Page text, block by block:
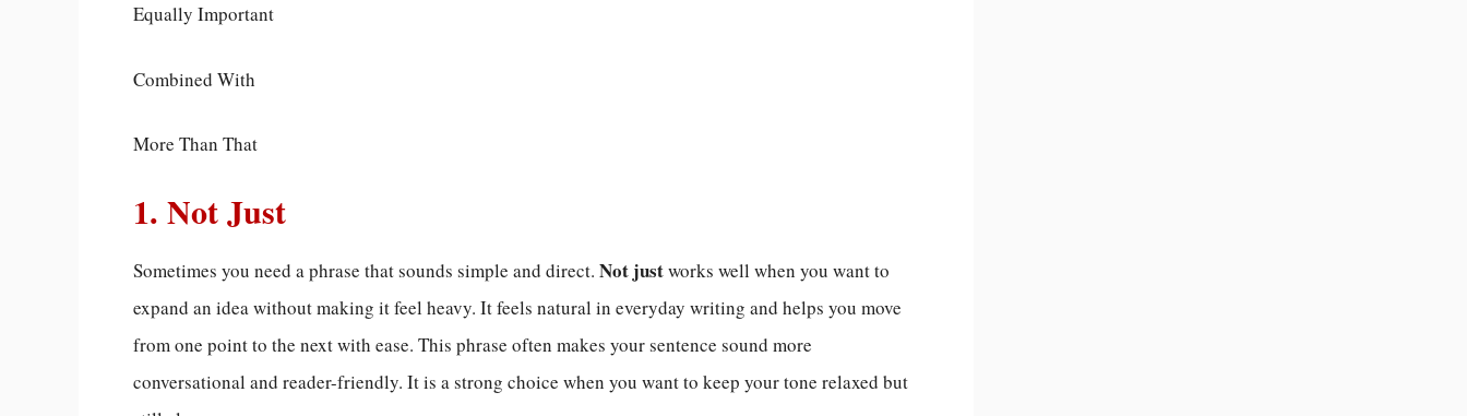
Equally Important
Combined With
More Than That
1. Not Just
Sometimes you need a phrase that sounds simple and direct. Not justworks well when you want to
expand an idea without making it feel heavy. It feels natural in everyday writing and helps you move
from one point to the next with ease. This phrase often makes your sentence sound more
conversational and reader-friendly. It is a strong choice when you want to keep your tone relaxed but